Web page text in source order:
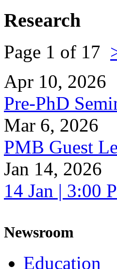
Research
Page 1 of 17
Apr 10, 2026
Pre-PhD
Mar 6, 2026
PMB Guest
Jan 14, 2026
14 Jan | 3:00
Newsroom
Education